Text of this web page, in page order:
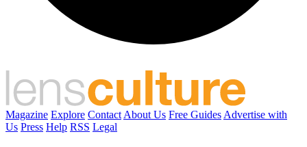
Magazine Explore Contact About Us Free Guides Advertise with
Us Press Help RSS Legal